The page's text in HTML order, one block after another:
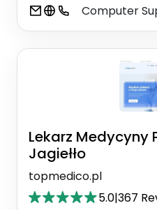
Computer
Lekarz Medycyny
Jagiełło
topmedico.pl
5.0|367